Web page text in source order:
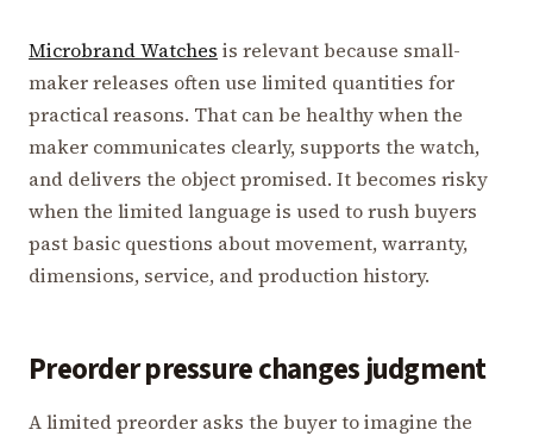
Microbrand Watches is relevant because small-
maker releases often use limited quantities for
practical reasons. That can be healthy when the
maker communicates clearly, supports the watch,
and delivers the object promised. It becomes risky
when the limited language is used to rush buyers
past basic questions about movement, warranty,
dimensions, service, and production history.
Preorder pressure changes judgment
A limited preorder asks the buyer to imagine the